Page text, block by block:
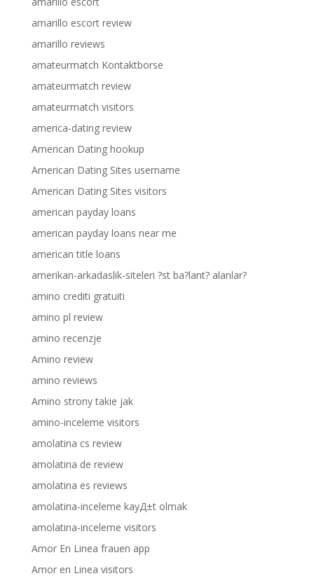
amarillo escort review
amarillo reviews
amateurmatch Kontaktborse
amateurmatch review
amateurmatch visitors
america-dating review
American Dating hookup
American Dating Sites username
American Dating Sites visitors
american payday loans
american payday loans near me
american title loans
amerikan-arkadaslik-siteleri ?st ba?lant? alanlar?
amino crediti gratuiti
amino pl review
amino recenzje
Amino review
amino reviews
Amino strony takie jak
amino-inceleme visitors
amolatina cs review
amolatina de review
amolatina es reviews
amolatina-inceleme kayД±t olmak
amolatina-inceleme visitors
Amor En Linea frauen app
Amor en Linea visitors